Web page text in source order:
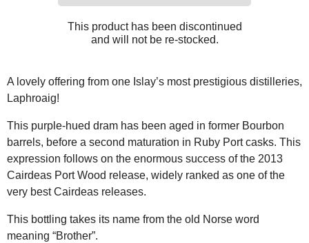
This product has been discontinued
and will not be re-stocked.
A lovely offering from one Islay’s most prestigious distilleries,
Laphroaig!
This purple-hued dram has been aged in former Bourbon
barrels, before a second maturation in Ruby Port casks. This
expression follows on the enormous success of the 2013
Cairdeas Port Wood release, widely ranked as one of the
very best Cairdeas releases.
This bottling takes its name from the old Norse word
meaning “Brother”.